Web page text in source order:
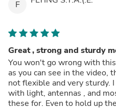
F
Great , strong and sturdy
You won't go wrong with
as you can see in the video,
not flexible and very sturdy.
with light, antennas , and
these for. Even to hold up